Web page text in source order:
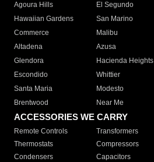
Agoura Hills
El Segundo
Hawaiian Gardens
San Marino
Commerce
Malibu
Altadena
Azusa
Glendora
Hacienda Heights
Escondido
Whittier
Santa Maria
Modesto
Brentwood
Near Me
ACCESSORIES WE CARRY
Remote Controls Transformers
Thermostats
Compressors
Condensers
Capacitors